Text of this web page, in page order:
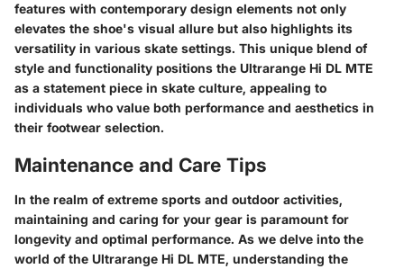
features with contemporary design elements not only
elevates the shoe's visual allure but also highlights its
versatility in various skate settings. This unique blend of
style and functionality positions the Ultrarange Hi DL MTE
as a statement piece in skate culture, appealing to
individuals who value both performance and aesthetics in
their footwear selection.
Maintenance and Care Tips
In the realm of extreme sports and outdoor activities,
maintaining and caring for your gear is paramount for
longevity and optimal performance. As we delve into the
world of the Ultrarange Hi DL MTE, understanding the